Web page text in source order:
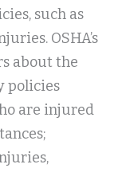
such as
OSHA’s
about the
policies
are injured